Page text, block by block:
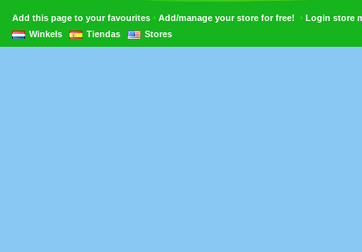
Add this page to your favourites • Add/manage your store for free! • Login store
Winkels
Tiendas Stores